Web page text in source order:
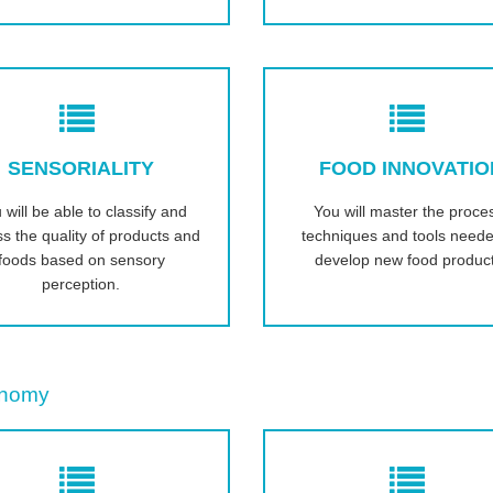
SENSORIALITY
will be able to classify and
the quality of products and
based on sensory
perception.
FOOD
You will master the
techniques and tools
develop new food